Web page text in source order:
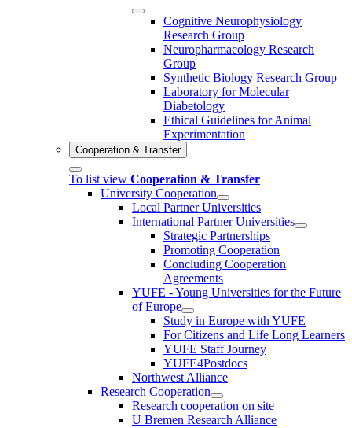
Cognitive Neurophysiology
Research Group
Neuropharmacology Research
Group
Synthetic Biology Research Group
Laboratory for Molecular
Diabetology
Ethical Guidelines for Animal
Experimentation
Cooperation & Transfer
To list view Cooperation & Transfer
University Cooperation
Local Partner Universities
International Partner Universities
Strategic Partnerships
Promoting Cooperation
Concluding Cooperation
Agreements
YUFE - Young Universities for the Future
of Europe
Study in Europe with YUFE
For Citizens and Life Long Learners
YUFE Staff Journey
YUFE4Postdocs
Northwest Alliance
Research Cooperation
Research cooperation on site
U Bremen Research Alliance